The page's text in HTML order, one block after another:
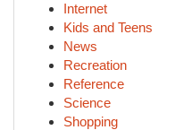
Internet
Kids and Teens
News
Recreation
Reference
Science
Shopping